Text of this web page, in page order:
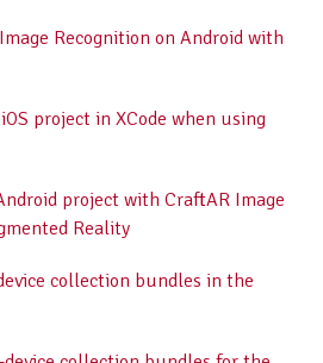
Recognition on Android with
project in XCode when using
project with CraftAR Image
Reality
collection bundles in the